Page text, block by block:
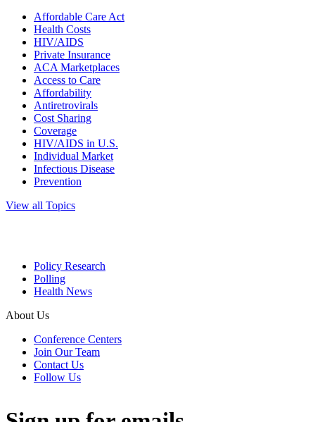
Affordable Care Act
Health Costs
HIV/AIDS
Private Insurance
ACA Marketplaces
Access to Care
Affordability
Antiretrovirals
Cost Sharing
Coverage
HIV/AIDS in U.S.
Individual Market
Infectious Disease
Prevention
View all Topics
Policy Research
Polling
Health News
About Us
Conference Centers
Join Our Team
Contact Us
Follow Us